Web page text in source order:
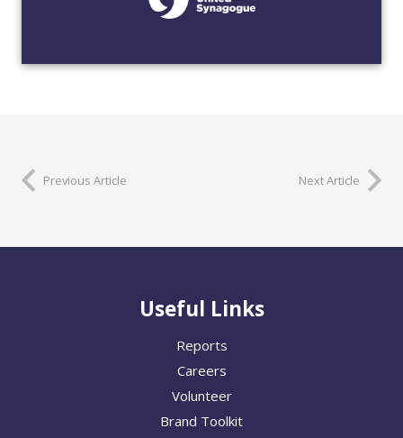
Previous Article Next Article
Useful Links
Reports
Careers
Volunteer
Brand Toolkit